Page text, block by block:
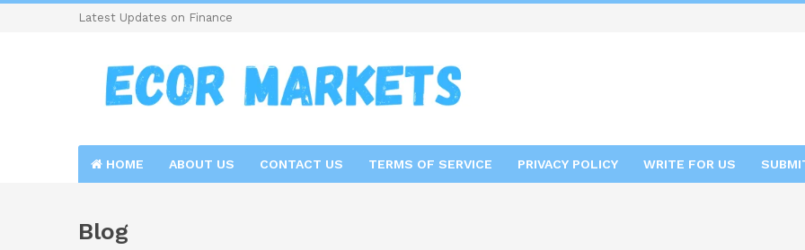
Latest Updates on Finance
HOME ABOUT US CONTACT US TERMS OF SERVICE PRIVACY POLICY WRITE FOR US
Blog